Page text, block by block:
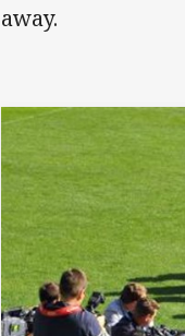
away.